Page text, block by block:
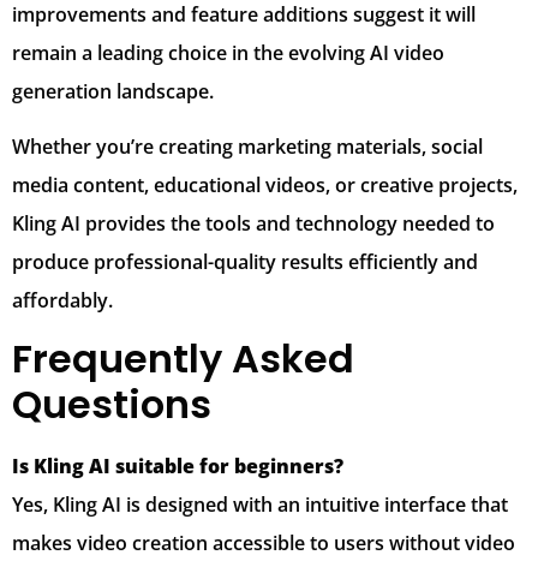
improvements and feature additions suggest it will
remain a leading choice in the evolving AI video
generation landscape.
Whether you’re creating marketing materials, social
media content, educational videos, or creative projects,
Kling AI provides the tools and technology needed to
produce professional-quality results efficiently and
affordably.
Frequently Asked
Questions
Is Kling AI suitable for beginners?
Yes, Kling AI is designed with an intuitive interface that
makes video creation accessible to users without video